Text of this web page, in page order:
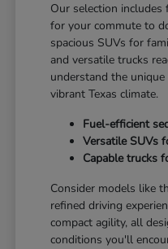
Our selection
for your commute to
spacious SUVs for
and versatile trucks
understand the
vibrant Texas climate.
Fuel-efficient
Versatile SUVs
Capable trucks
Consider models like
refined driving
compact agility, all
conditions you'll